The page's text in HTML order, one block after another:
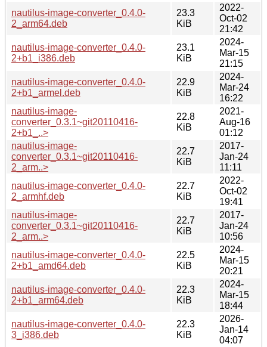
nautilus-image-converter_0.4.0-
2_arm64.deb
23.3
KiB
2022-
Oct-02
21:42
nautilus-image-converter_0.4.0-
2+b1_i386.deb
23.1
KiB
2024-
Mar-15
21:15
nautilus-image-converter_0.4.0-
2+b1_armel.deb
22.9
KiB
2024-
Mar-24
16:22
nautilus-image-
converter_0.3.1~git20110416-
2+b1_..>
22.8
KiB
2021-
Aug-16
01:12
nautilus-image-
converter_0.3.1~git20110416-
2_arm..>
22.7
KiB
2017-
Jan-24
11:11
nautilus-image-converter_0.4.0-
2_armhf.deb
22.7
KiB
2022-
Oct-02
19:41
nautilus-image-
converter_0.3.1~git20110416-
2_arm..>
22.7
KiB
2017-
Jan-24
10:56
nautilus-image-converter_0.4.0-
2+b1_amd64.deb
22.5
KiB
2024-
Mar-15
20:21
nautilus-image-converter_0.4.0-
2+b1_arm64.deb
22.3
KiB
2024-
Mar-15
18:44
nautilus-image-converter_0.4.0-
3_i386.deb
22.3
KiB
2026-
Jan-14
04:07